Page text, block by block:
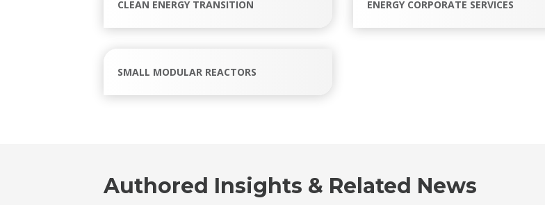
CLEAN ENERGY TRANSITION ENERGY CORPORATE SERVICES
SMALL MODULAR REACTORS
Authored Insights & Related News